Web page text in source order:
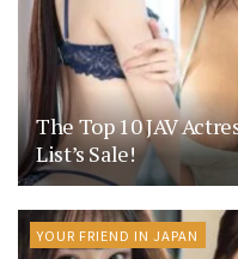
The Top 10 JAV
List’s Sale!
YOUR FRIEND IN JAPAN